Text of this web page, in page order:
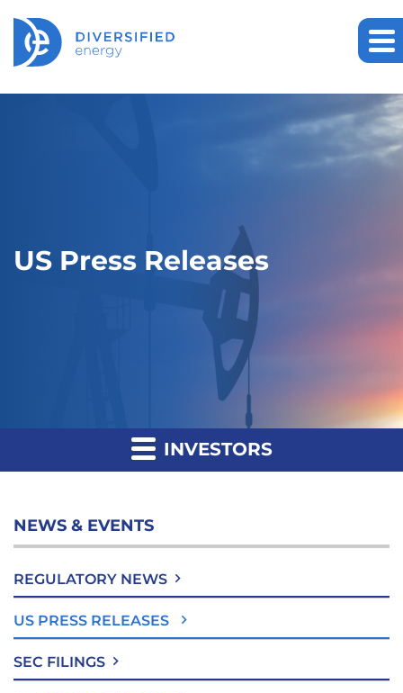
US Press Releases
INVESTORS
NEWS & EVENTS
REGULATORY NEWS
US PRESS RELEASES
SEC FILINGS